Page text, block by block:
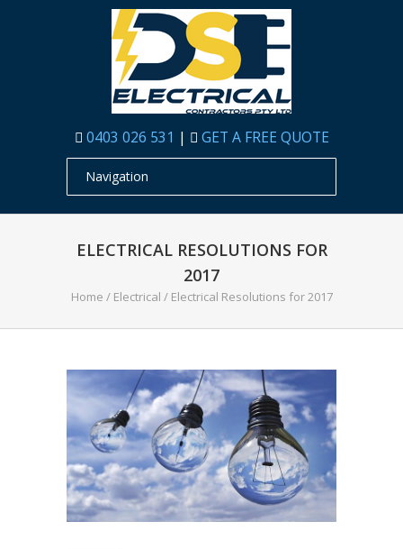
0403 026 531 | GET A FREE QUOTE
ELECTRICAL RESOLUTIONS FOR
2017
Home / Electrical / Electrical Resolutions for 2017